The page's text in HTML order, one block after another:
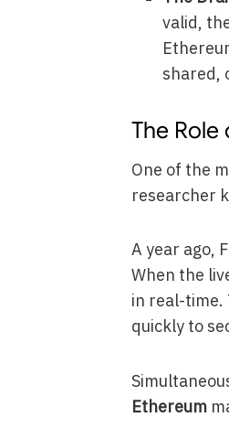
valid,
shared,
The Role
One of the
researcher
A year ago,
When the
in real-time.
quickly to
Ethereum